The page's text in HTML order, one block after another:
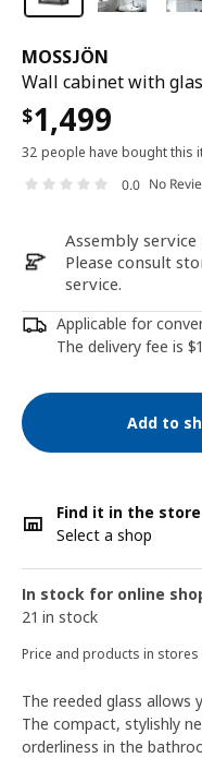
MOSSJÖN
Wall cabinet with
$1,499
32 people have bought this
0.0 No
Assembly
Please consult
service.
Applicable for
The delivery fee is
Add to
Find it in the store
Select a shop
In stock for online
21 in stock
Price and products in
The reeded glass allows
The compact, stylishly
orderliness in the